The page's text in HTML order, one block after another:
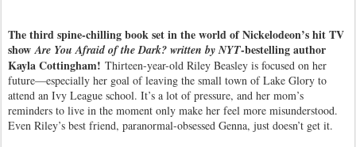
The third spine-chilling book set in the world of Nickelodeon’s hit TV
showAre You Afraid of the Dark? written by NYT-bestelling author
Kayla Cottingham! Thirteen-year-old Riley Beasley is focused on her
future—especially her goal of leaving the small town of Lake Glory to
attend an Ivy League school. It’s a lot of pressure, and her mom’s
reminders to live in the moment only make her feel more misunderstood.
Even Riley’s best friend, paranormal-obsessed Genna, just doesn’t get it.